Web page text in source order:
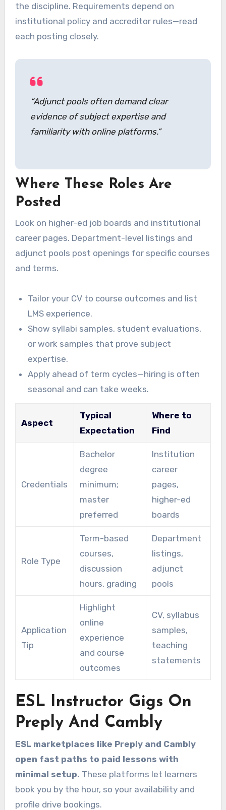
the discipline. Requirements depend on
institutional policy and accreditor rules—read
each posting closely.
“Adjunct pools often demand clear
evidence of subject expertise and
familiarity with online platforms.”
Where These Roles Are
Posted
Look on higher-ed job boards and institutional
career pages. Department-level listings and
adjunct pools post openings for specific courses
and terms.
Tailor your CV to course outcomes and list
LMS experience.
Show syllabi samples, student evaluations,
or work samples that prove subject
expertise.
Apply ahead of term cycles—hiring is often
seasonal and can take weeks.
Aspect
Typical
Expectation
Where to
Find
Credentials
Bachelor
degree
minimum;
master
preferred
Institution
career
pages,
higher-ed
boards
Role Type
Term-based
courses,
discussion
hours, grading
Department
listings,
adjunct
pools
Application
Tip
Highlight
online
experience
and course
outcomes
CV, syllabus
samples,
teaching
statements
ESL Instructor Gigs On
Preply And Cambly
ESL marketplaces like Preply and Cambly
open fast paths to paid lessons with
minimal setup. These platforms let learners
book you by the hour, so your availability and
profile drive bookings.